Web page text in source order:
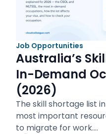
Job Opportunities
Australia’s
In-Demand
(2026)
The skill shortage list
most important
to migrate for work.…